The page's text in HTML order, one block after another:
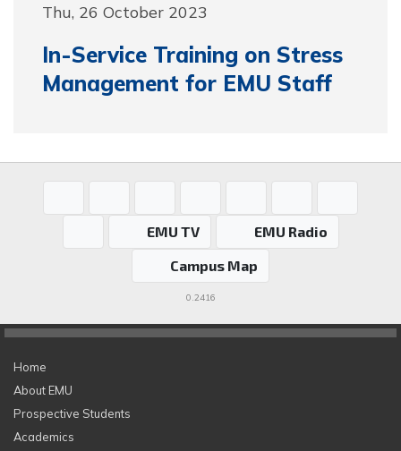
Thu, 26 October 2023
In-Service Training on Stress
Management for EMU Staff
EMU TV
EMU Radio
Campus Map
0.2416
Home
About EMU
Prospective Students
Academics